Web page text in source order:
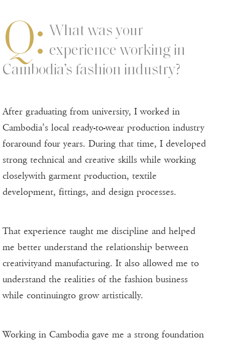
Q: What was your
experience working in
Cambodia’s fashion industry?
After graduating from university, I worked in
Cambodia’s local ready-to-wear production industry
foraround four years. During that time, I developed
strong technical and creative skills while working
closelywith garment production, textile
development, fittings, and design processes.
That experience taught me discipline and helped
me better understand the relationship between
creativityand manufacturing. It also allowed me to
understand the realities of the fashion business
while continuingto grow artistically.
Working in Cambodia gave me a strong foundation